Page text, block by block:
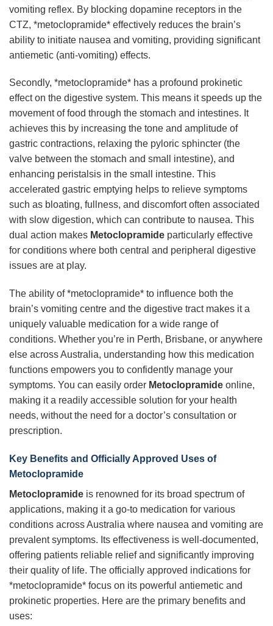
vomiting reflex. By blocking dopamine receptors in the
CTZ, *metoclopramide* effectively reduces the brain’s
ability to initiate nausea and vomiting, providing significant
antiemetic (anti-vomiting) effects.
Secondly, *metoclopramide* has a profound prokinetic
effect on the digestive system. This means it speeds up the
movement of food through the stomach and intestines. It
achieves this by increasing the tone and amplitude of
gastric contractions, relaxing the pyloric sphincter (the
valve between the stomach and small intestine), and
enhancing peristalsis in the small intestine. This
accelerated gastric emptying helps to relieve symptoms
such as bloating, fullness, and discomfort often associated
with slow digestion, which can contribute to nausea. This
dual action makes Metoclopramide particularly effective
for conditions where both central and peripheral digestive
issues are at play.
The ability of *metoclopramide* to influence both the
brain’s vomiting centre and the digestive tract makes it a
uniquely valuable medication for a wide range of
conditions. Whether you’re in Perth, Brisbane, or anywhere
else across Australia, understanding how this medication
functions empowers you to confidently manage your
symptoms. You can easily order Metoclopramide online,
making it a readily accessible solution for your health
needs, without the need for a doctor’s consultation or
prescription.
Key Benefits and Officially Approved Uses of
Metoclopramide
Metoclopramide is renowned for its broad spectrum of
applications, making it a go-to medication for various
conditions across Australia where nausea and vomiting are
prevalent symptoms. Its effectiveness is well-documented,
offering patients reliable relief and significantly improving
their quality of life. The officially approved indications for
*metoclopramide* focus on its powerful antiemetic and
prokinetic properties. Here are the primary benefits and
uses: